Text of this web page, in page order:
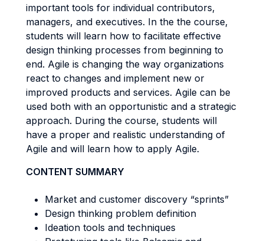
important tools for individual contributors,
managers, and executives. In the the course,
students will learn how to facilitate effective
design thinking processes from beginning to
end. Agile is changing the way organizations
react to changes and implement new or
improved products and services. Agile can be
used both with an opportunistic and a strategic
approach. During the course, students will
have a proper and realistic understanding of
Agile and will learn how to apply Agile.
CONTENT SUMMARY
Market and customer discovery “sprints”
Design thinking problem definition
Ideation tools and techniques